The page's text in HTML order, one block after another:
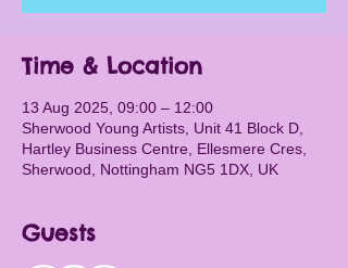
Time & Location
13 Aug 2025, 09:00 – 12:00
Sherwood Young Artists, Unit 41 Block D,
Hartley Business Centre, Ellesmere Cres,
Sherwood, Nottingham NG5 1DX, UK
Guests